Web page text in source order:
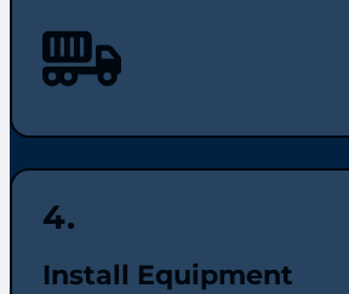
Install Equipment